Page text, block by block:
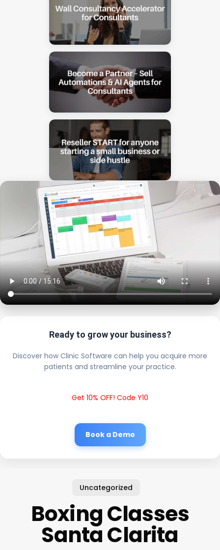
Ready to grow your business?
Discover how Clinic Software can help you acquire more
patients and streamline your practice.
Get 10% OFF! Code Y10
Book a Demo
Uncategorized
Boxing Classes
Santa Clarita